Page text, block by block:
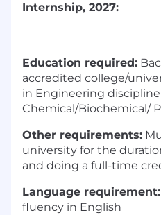
Internship, 2027:
Education required:
accredited college/
in Engineering
Chemical/Biochemical /
Other requirements:
university for the
and doing a full-time
Language requirement:
fluency in English